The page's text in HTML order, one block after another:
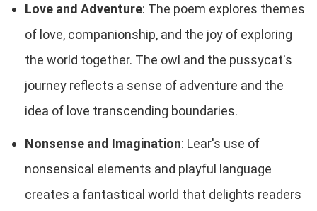
Love and Adventure: The poem explores themes
of love, companionship, and the joy of exploring
the world together. The owl and the pussycat's
journey reflects a sense of adventure and the
idea of love transcending boundaries.
Nonsense and Imagination: Lear's use of
nonsensical elements and playful language
creates a fantastical world that delights readers